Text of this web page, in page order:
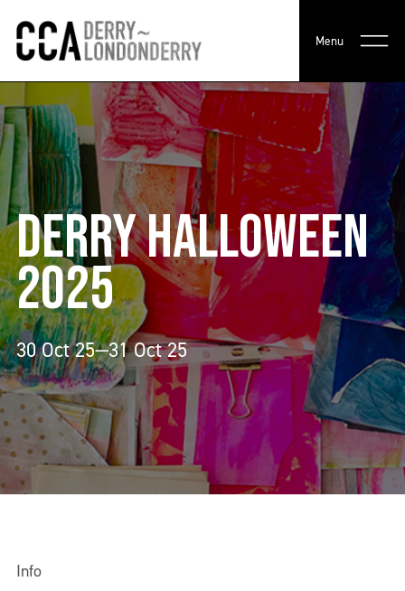
Menu
DERRY HALLOWEEN
2025
30 Oct 25—31 Oct 25
Info